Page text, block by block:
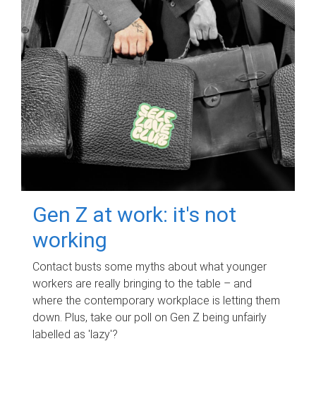
Gen Z at work: it's not
working
Contact busts some myths about what younger
workers are really bringing to the table – and
where the contemporary workplace is letting them
down. Plus, take our poll on Gen Z being unfairly
labelled as 'lazy'?